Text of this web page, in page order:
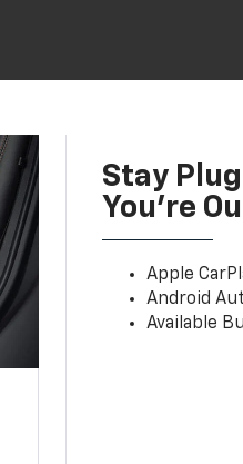
Stay
You’re
Apple
Android
Available